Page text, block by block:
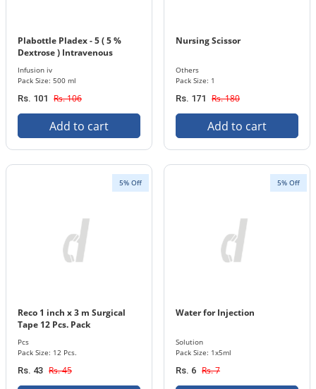
Plabottle Pladex - 5 ( 5 %
Dextrose ) Intravenous
Infusion iv
Pack Size: 500 ml
Rs. 101 Rs. 106
Add to cart
Nursing Scissor
Others
Pack Size: 1
Rs. 171 Rs. 180
Add to cart
5% Off
Reco 1 inch x 3 m Surgical
Tape 12 Pcs. Pack
Pcs
Pack Size: 12 Pcs.
Rs. 43 Rs. 45
5% Off
Water for Injection
Solution
Pack Size: 1x5ml
Rs. 6 Rs. 7